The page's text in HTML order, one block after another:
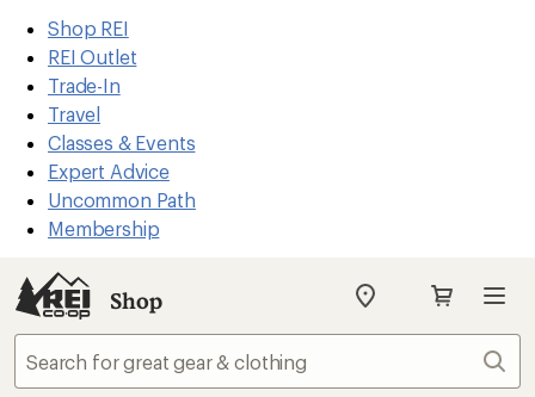
REI
Accessibility
Statement
Skip
to
main
content
Skip
to
Shop
REI
categories
Shop REI
REI Outlet
Trade-In
Travel
Classes & Events
Expert Advice
Uncommon Path
Membership
Shop
My
store